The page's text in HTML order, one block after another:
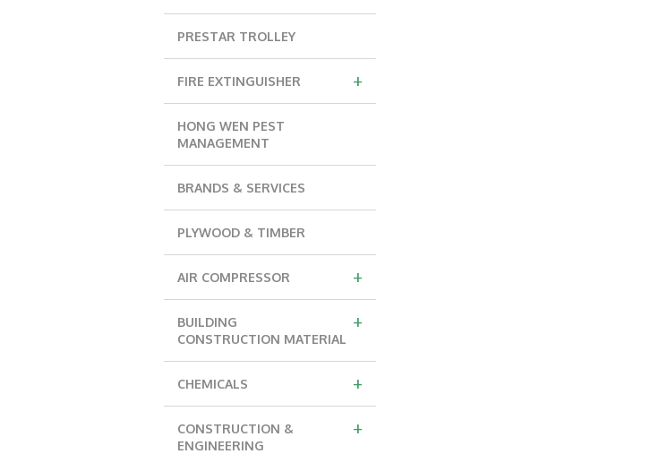
PRESTAR TROLLEY
+
FIRE EXTINGUISHER
HONG WEN PEST
MANAGEMENT
BRANDS & SERVICES
PLYWOOD & TIMBER
+
AIR COMPRESSOR
+
BUILDING
CONSTRUCTION MATERIAL
+
CHEMICALS
+
CONSTRUCTION &
ENGINEERING